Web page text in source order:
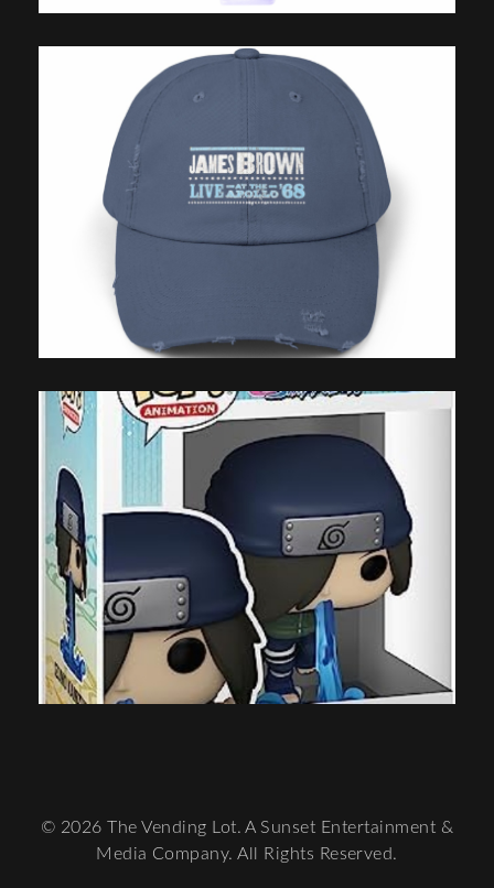
© 2026 The Vending Lot. A Sunset Entertainment &
Media Company. All Rights Reserved.